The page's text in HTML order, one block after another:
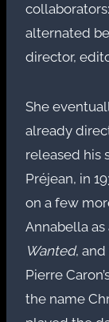
alternated
director,
She
already
released his
Préjean, in
on a few
Annabella
Wanted,
Pierre
the name